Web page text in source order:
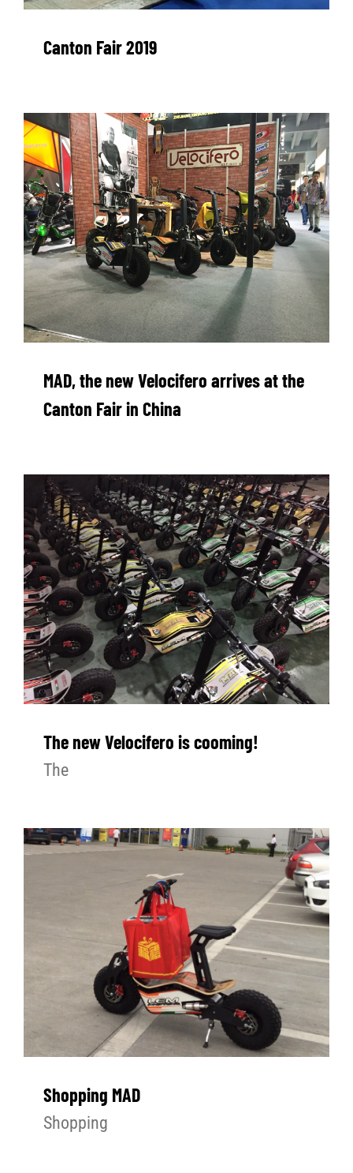
WORK WITH US
Canton Fair 2019
MAD, the new Velocifero arrives at the
Canton Fair in China
The new Velocifero is cooming!
The
Shopping MAD
Shopping